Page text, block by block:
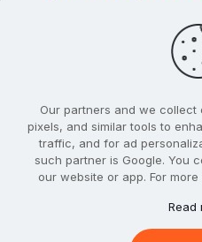
sports &
travel &
video tutorials
Our partners and we collect
pixels, and similar tools to
traffic, and for ad
such partner is Google. You
our website or app. For
Read